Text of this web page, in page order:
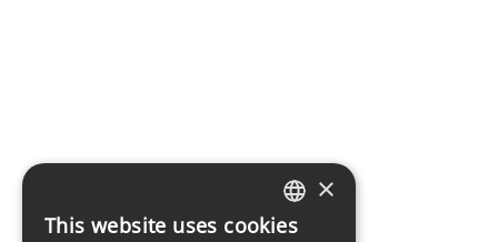
LATVIAN
×
This website uses cookies